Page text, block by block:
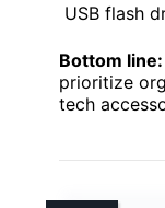
USB flash
Bottom line:
prioritize
tech